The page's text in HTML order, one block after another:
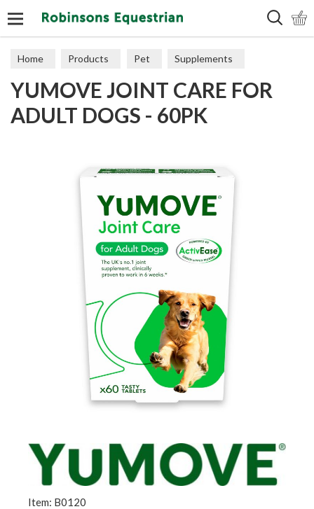
Home Products Pet Supplements
YUMOVE JOINT CARE FOR
ADULT DOGS - 60PK
Item: B0120